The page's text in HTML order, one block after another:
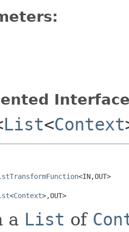
List<Context
<IN,OUT>
<Context>,OUT>
a List of